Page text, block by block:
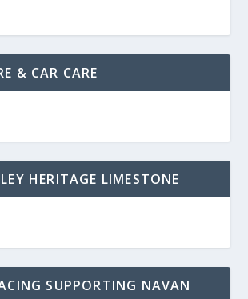
& CAR CARE
HERITAGE LIMESTONE
SUPPORTING NAVAN